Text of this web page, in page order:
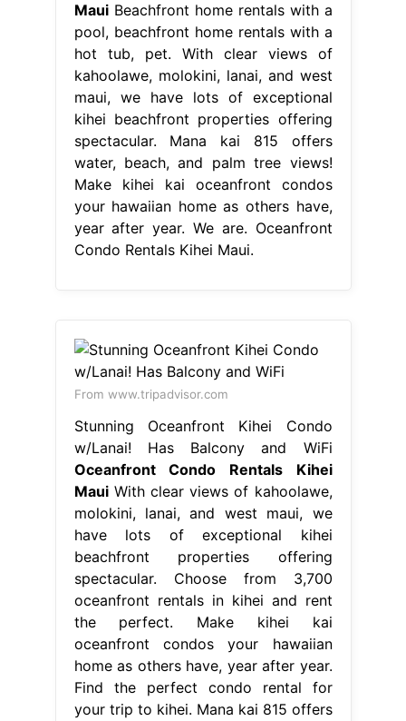
MauiBeachfront home rentals with a
pool, beachfront home rentals with a
hot tub, pet. With clear views of
kahoolawe, molokini, lanai, and west
maui, we have lots of exceptional
kihei beachfront properties offering
spectacular. Mana kai 815 offers
water, beach, and palm tree views!
Make kihei kai oceanfront condos
your hawaiian home as others have,
year after year. We are. Oceanfront
Condo Rentals Kihei Maui.
From www.tripadvisor.com
Stunning Oceanfront Kihei Condo
w/Lanai! Has Balcony and WiFi
Oceanfront Condo Rentals Kihei
MauiWith clear views of kahoolawe,
molokini, lanai, and west maui, we
have lots of exceptional kihei
beachfront properties offering
spectacular. Choose from 3,700
oceanfront rentals in kihei and rent
the perfect. Make kihei kai
oceanfront condos your hawaiian
home as others have, year after year.
Find the perfect condo rental for
your trip to kihei. Mana kai 815 offers